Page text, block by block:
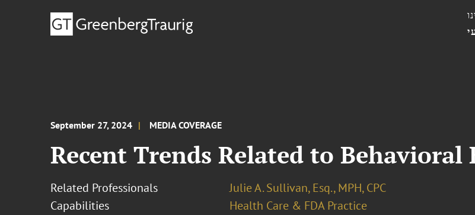
September 27, 2024 MEDIA COVERAGE
Recent Trends Related to
Related Professionals
Julie A. Sullivan, Esq., MPH, CPC
Capabilities
Health Care & FDA Practice